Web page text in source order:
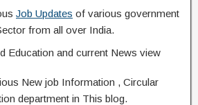
Job Updates of various government
from all over India.
Education and current News view
New job Information , Circular
department in This blog.